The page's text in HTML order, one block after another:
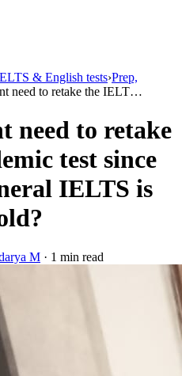
& English tests›Prep,
need to retake the IELT…
need to retake
test since
IELTS is
M · 1 min read